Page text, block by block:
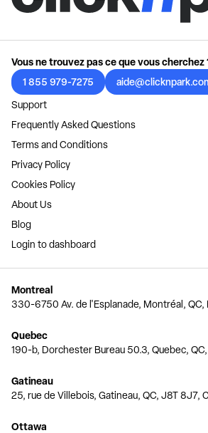
Vous ne trouvez pas ce que vous cherchez
1 855 979-7275
Support
Frequently Asked Questions
Terms and Conditions
Privacy Policy
Cookies Policy
About Us
Blog
Login to dashboard
Montreal
330-6750 Av. de l'Esplanade, Montréal, QC,
Quebec
190-b, Dorchester Bureau 50.3, Quebec,
Gatineau
25, rue de Villebois, Gatineau, QC, J8T 8J7,
Ottawa